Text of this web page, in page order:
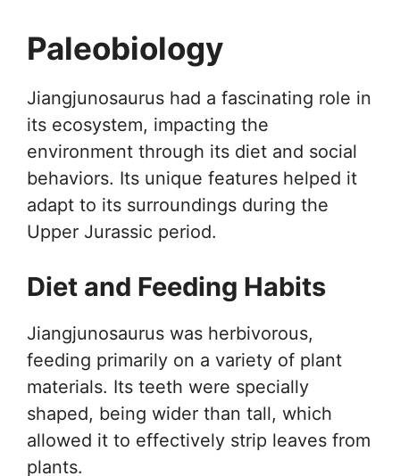
Paleobiology
Jiangjunosaurus had a fascinating role in
its ecosystem, impacting the
environment through its diet and social
behaviors. Its unique features helped it
adapt to its surroundings during the
Upper Jurassic period.
Diet and Feeding Habits
Jiangjunosaurus was herbivorous,
feeding primarily on a variety of plant
materials. Its teeth were specially
shaped, being wider than tall, which
allowed it to effectively strip leaves from
plants.